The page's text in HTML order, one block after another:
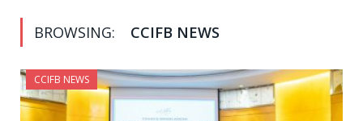
BROWSING: CCIFB NEWS
CCIFB NEWS